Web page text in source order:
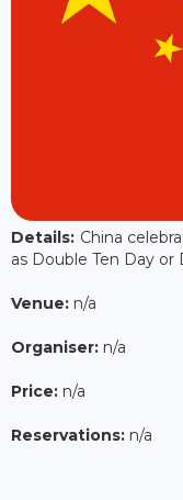
Details: China
as Double Ten Day
Venue: n/a
Organiser: n/a
Price: n/a
Reservations: n/a